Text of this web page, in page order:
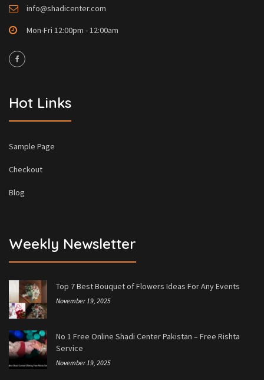
info@shadicenter.com
Mon-Fri 12:00pm - 12:00am
Hot Links
Sample Page
Checkout
Blog
Weekly Newsletter
Top 7 Best Bouquet of Flowers Ideas For Any Events
November 19, 2025
No 1 Free Online Shadi Center Pakistan – Free Rishta
Service
November 19, 2025